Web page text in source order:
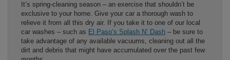
It’s spring-cleaning season – an exercise that shouldn’t be
exclusive to your home. Give your car a thorough wash to
relieve it from all this dry air. If you take it to one of our local
car washes – such as El Paso’s Splash N’ Dash – be sure to
take advantage of any available vacuums, cleaning out all the
dirt and debris that might have accumulated over the past few